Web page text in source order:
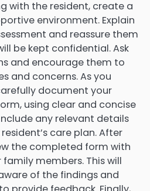
with the resident, create a
environment. Explain
and reassure them
be kept confidential. Ask
and encourage them to
and concerns. As you
document your
using clear and concise
any relevant details
care plan. After
the completed form with
members. This will
of the findings and